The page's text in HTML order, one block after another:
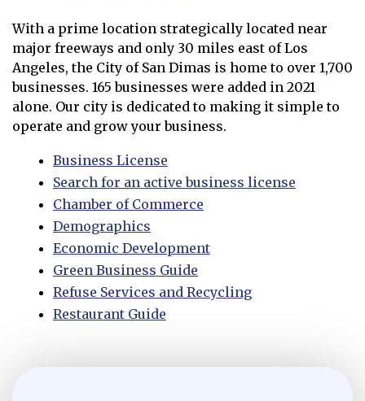
With a prime location strategically located near
major freeways and only 30 miles east of Los
Angeles, the City of San Dimas is home to over 1,700
businesses. 165 businesses were added in 2021
alone. Our city is dedicated to making it simple to
operate and grow your business.
Business License
Search for an active business license
Opens in new window
Chamber of Commerce
Demographics
Economic Development
Green Business Guide
Refuse Services and Recycling
Restaurant Guide